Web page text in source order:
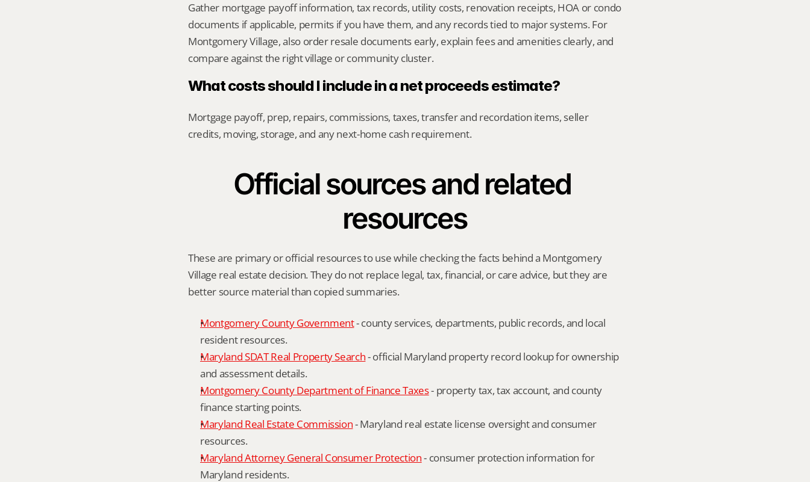
Gather mortgage payoff information, tax records, utility costs, renovation receipts, HOA or condo
documents if applicable, permits if you have them, and any records tied to major systems. For
Montgomery Village, also order resale documents early, explain fees and amenities clearly, and
compare against the right village or community cluster.
What costs should I include in a net proceeds estimate?
Mortgage payoff, prep, repairs, commissions, taxes, transfer and recordation items, seller
credits, moving, storage, and any next-home cash requirement.
Official sources and related
resources
These are primary or official resources to use while checking the facts behind a Montgomery
Village real estate decision. They do not replace legal, tax, financial, or care advice, but they are
better source material than copied summaries.
Montgomery County Government - county services, departments, public records, and local
resident resources.
Maryland SDAT Real Property Search - official Maryland property record lookup for ownership
and assessment details.
Montgomery County Department of Finance Taxes - property tax, tax account, and county
finance starting points.
Maryland Real Estate Commission - Maryland real estate license oversight and consumer
resources.
Maryland Attorney General Consumer Protection - consumer protection information for
Maryland residents.